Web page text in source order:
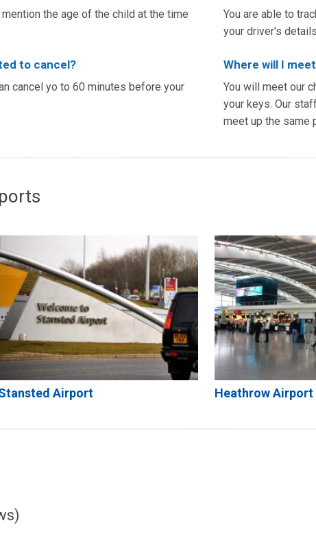
the age of the child at the time
to cancel?
cancel yo to 60 minutes before your
You are able to
your driver's
Where will I
You will meet our
your keys. Our
meet up the same
Airport Heathrow Airport